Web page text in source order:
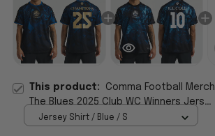
This product: Comma Football Merch
The Blues 2025 Club WC Winners Jersey
Chelsea FC Merch Gift For Fans
Jersey Shirt / Blue / S